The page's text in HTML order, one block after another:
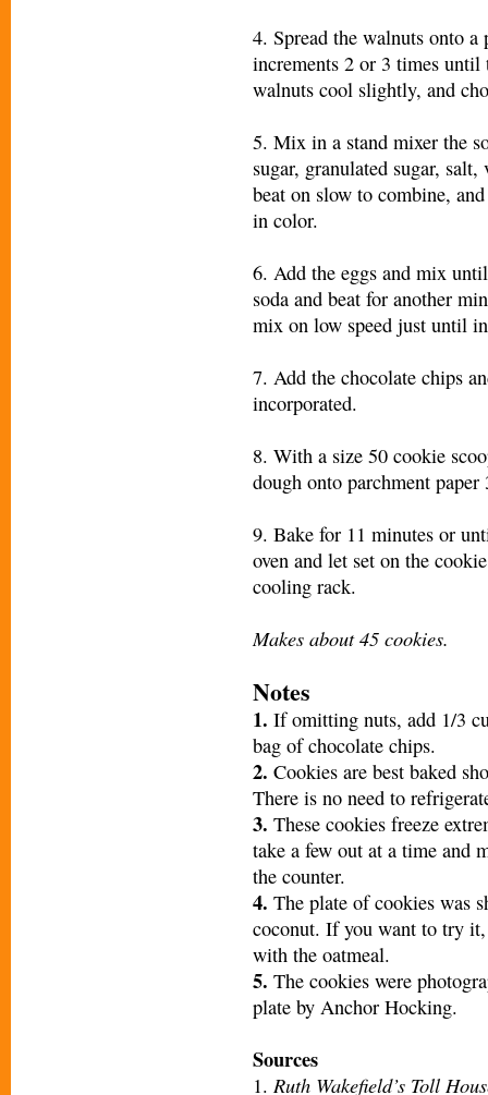
4. Spread the walnuts onto a
increments 2 or 3 times
walnuts cool slightly, and
5. Mix in a stand mixer the
sugar, granulated sugar,
beat on slow to combine,
in color.
6. Add the eggs and mix
soda and beat for another
mix on low speed just until
7. Add the chocolate chips
incorporated.
8. With a size 50 cookie
dough onto parchment paper
9. Bake for 11 minutes or
oven and let set on the
cooling rack.
Makes about 45 cookies.
Notes
1. If omitting nuts, add 1/3
bag of chocolate chips.
2. Cookies are best baked
There is no need to
3. These cookies freeze
take a few out at a time and
the counter.
4. The plate of cookies was
coconut. If you want to try it,
with the oatmeal.
5. The cookies were
plate by Anchor Hocking.
Sources
1. Ruth Wakefield’s Toll